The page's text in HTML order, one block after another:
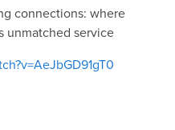
connections: where
unmatched service